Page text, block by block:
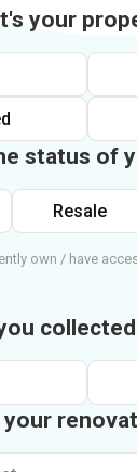
your
status of
Resale
own / have
your